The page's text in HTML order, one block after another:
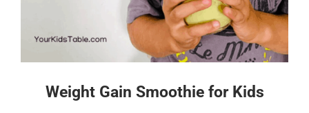
Weight Gain Smoothie for Kids